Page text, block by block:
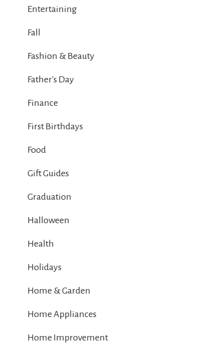
Entertaining
Fall
Fashion & Beauty
Father's Day
Finance
First Birthdays
Food
Gift Guides
Graduation
Halloween
Health
Holidays
Home & Garden
Home Appliances
Home Improvement